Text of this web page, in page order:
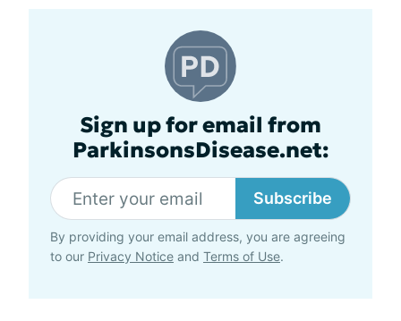
Sign up for email from
ParkinsonsDisease.net:
Subscribe
By providing your email address, you are agreeing
to our Privacy Notice and Terms of Use.